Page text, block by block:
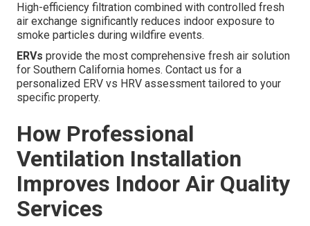
High-efficiency filtration combined with controlled fresh
air exchange significantly reduces indoor exposure to
smoke particles during wildfire events.
ERVs provide the most comprehensive fresh air solution
for Southern California homes. Contact us for a
personalized ERV vs HRV assessment tailored to your
specific property.
How Professional
Ventilation Installation
Improves Indoor Air Quality
Services